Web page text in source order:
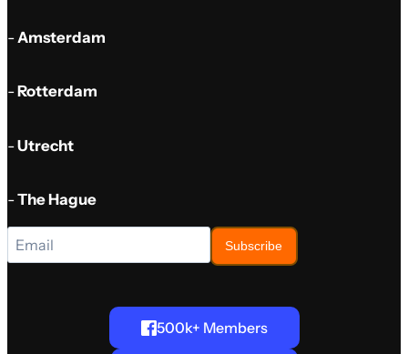
- Amsterdam
-Rotterdam
-Utrecht
-The Hague
Subscribe
500k+ Members